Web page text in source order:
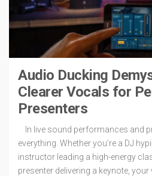
Audio Ducking
Clearer Vocals for
Presenters
In live sound performances and
everything. Whether you’re a DJ
instructor leading a high-energy
presenter delivering a keynote,